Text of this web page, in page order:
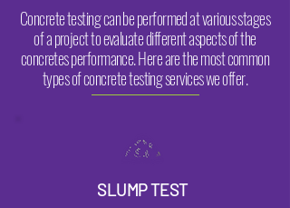
Concrete testing can be performed at various stages
of a project to evaluate different aspects of the
concretes performance. Here are the most common
types of concrete testing services we offer.
SLUMP TEST